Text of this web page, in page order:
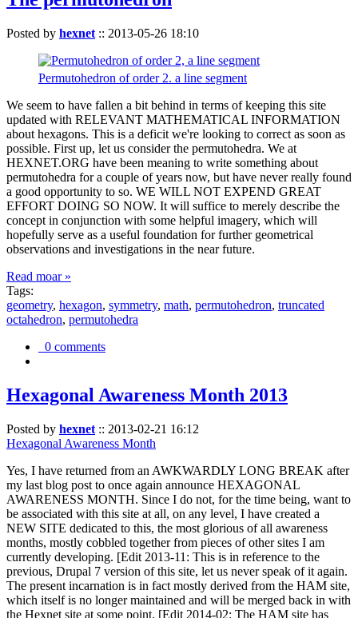
Posted by hexnet :: 2013-05-26 18:10
Permutohedron of order 2. a line segment
We seem to have fallen a bit behind in terms of keeping this site
updated with RELEVANT MATHEMATICAL INFORMATION
about hexagons. This is a deficit we're looking to correct as soon as
possible. First up, let us consider the permutohedra. We at
HEXNET.ORG have been meaning to write something about
permutohedra for a couple of years now, but have never really found
a good opportunity to so. WE WILL NOT EXPEND GREAT
EFFORT DOING SO NOW. It will suffice to merely describe the
concept in conjunction with some helpful imagery, which will
hopefully serve as a useful foundation for further geometrical
observations and investigations in the near future.
Read moar »
Tags:
geometry, hexagon, symmetry, math, permutohedron, truncated
octahedron, permutohedra
0 comments
Hexagonal Awareness Month 2013
Posted by hexnet :: 2013-02-21 16:12
Hexagonal Awareness Month
Yes, I have returned from an AWKWARDLY LONG BREAK after
my last blog post to once again announce HEXAGONAL
AWARENESS MONTH. Since I do not, for the time being, want to
be associated with this site at all, on any level, I have created a
NEW SITE dedicated to this, the most glorious of all awareness
months, mostly cobbled together from pieces of other sites I am
currently developing. [Edit 2013-11: This is in reference to the
previous, Drupal 7 version of this site, let us never speak of it again.
The present incarnation is in fact mostly derived from the HAM site,
which itself is no longer maintained and will be merged back in with
the Hexnet site at some point. [Edit 2014-02: The HAM site has